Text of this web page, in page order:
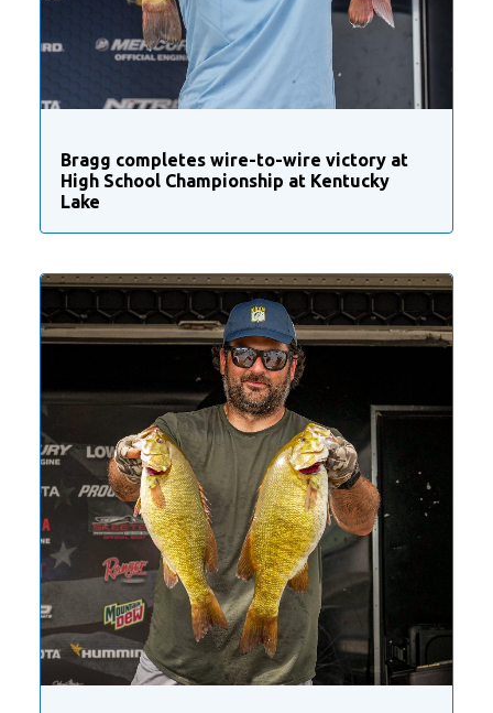
Bragg completes wire-to-wire victory at
High School Championship at Kentucky
Lake